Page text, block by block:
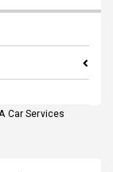
Car Services